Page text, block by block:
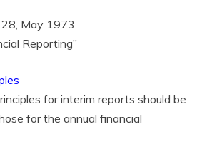
May 1973
Reporting”
for interim reports should be
for the annual financial